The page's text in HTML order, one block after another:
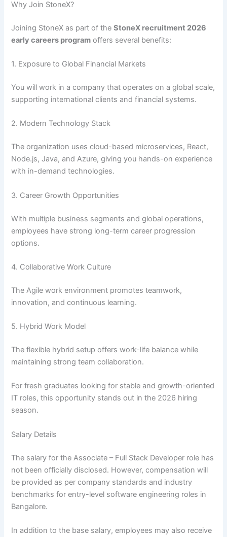
Why Join StoneX?
Joining StoneX as part of theStoneX recruitment 2026
early careers program offers several benefits:
1. Exposure to Global Financial Markets
You will work in a company that operates on a global scale,
supporting international clients and financial systems.
2. Modern Technology Stack
The organization uses cloud-based microservices, React,
Node.js, Java, and Azure, giving you hands-on experience
with in-demand technologies.
3. Career Growth Opportunities
With multiple business segments and global operations,
employees have strong long-term career progression
options.
4. Collaborative Work Culture
The Agile work environment promotes teamwork,
innovation, and continuous learning.
5. Hybrid Work Model
The flexible hybrid setup offers work-life balance while
maintaining strong team collaboration.
For fresh graduates looking for stable and growth-oriented
IT roles, this opportunity stands out in the 2026 hiring
season.
Salary Details
The salary for the Associate – Full Stack Developer role has
not been officially disclosed. However, compensation will
be provided as per company standards and industry
benchmarks for entry-level software engineering roles in
Bangalore.
In addition to the base salary, employees may also receive